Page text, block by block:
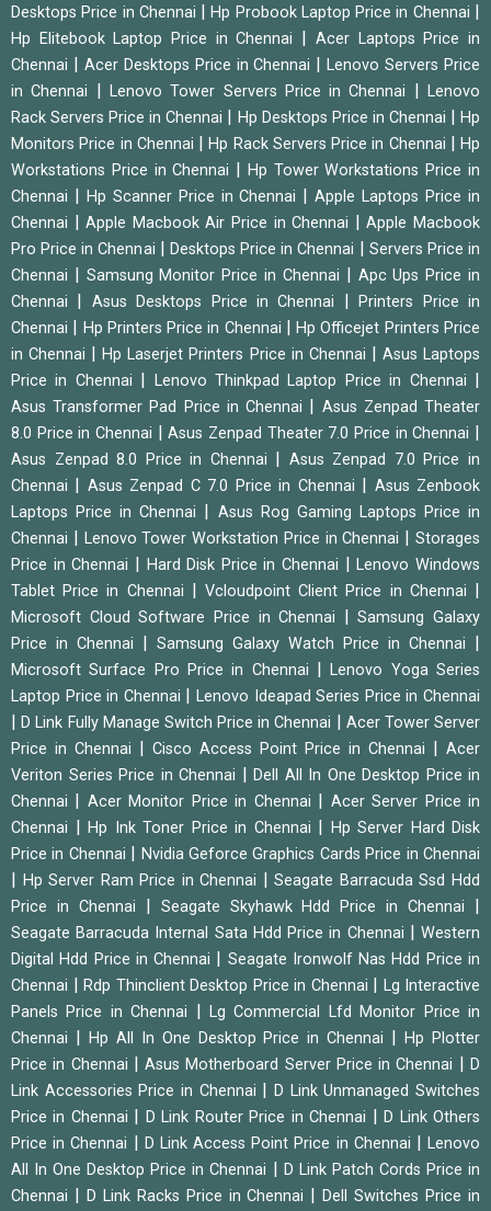
Desktops Price in Chennai
|Hp Probook Laptop Price in Chennai
Hp Elitebook Laptop Price in Chennai
Acer Laptops Price in
Chennai
Acer Desktops Price in Chennai |Lenovo Servers Price
in Chennai
Lenovo Tower Servers Price in Chennai |Lenovo
Rack Servers Price in Chennai
Hp Desktops Price in Chennai |Hp
Monitors Price in Chennai
|Hp Rack Servers Price in Chennai
Hp
Workstations Price in Chennai
Hp Tower Workstations Price in
Chennai
Hp Scanner Price in Chennai |Apple Laptops Price in
Chennai
|Apple Macbook Air Price in Chennai |Apple Macbook
Pro Price in Chennai
Desktops Price in Chennai
Servers Price in
Chennai
Samsung Monitor Price in Chennai
Apc Ups Price in
Chennai
Asus Desktops Price in Chennai |Printers Price in
Chennai
Hp Printers Price in Chennai |Hp Officejet Printers Price
in Chennai
|Hp Laserjet Printers Price in Chennai
Asus Laptops
Price in Chennai
Lenovo Thinkpad Laptop Price in Chennai
Asus Transformer Pad Price in Chennai
Asus Zenpad Theater
8.0 Price in Chennai
|Asus Zenpad Theater 7.0 Price in Chennai
Asus Zenpad 8.0 Price in Chennai
Asus Zenpad 7.0 Price in
Chennai
Asus Zenpad C 7.0 Price in Chennai
Asus Zenbook
Laptops Price in Chennai
Asus Rog Gaming Laptops Price in
Chennai
Lenovo Tower Workstation Price in Chennai |Storages
Price in Chennai
Hard Disk Price in Chennai |Lenovo Windows
Tablet Price in Chennai
|Vcloudpoint Client Price in Chennai
Microsoft Cloud Software Price in Chennai |Samsung Galaxy
Price in Chennai
Samsung Galaxy Watch Price in Chennai
Microsoft Surface Pro Price in Chennai |Lenovo Yoga Series
Laptop Price in Chennai
|Lenovo Ideapad Series Price in Chennai
|D Link Fully Manage Switch Price in Chennai
Acer Tower Server
Price in Chennai
Cisco Access Point Price in Chennai
Acer
Veriton Series Price in Chennai
Dell All In One Desktop Price in
Chennai
Acer Monitor Price in Chennai
Acer Server Price in
Chennai
Hp Ink Toner Price in Chennai
Hp Server Hard Disk
Price in Chennai
Nvidia Geforce Graphics Cards Price in Chennai
Hp Server Ram Price in Chennai |Seagate Barracuda Ssd Hdd
Price in Chennai
Seagate Skyhawk Hdd Price in Chennai
Seagate Barracuda Internal Sata Hdd Price in Chennai |Western
Digital Hdd Price in Chennai
Seagate Ironwolf Nas Hdd Price in
Chennai
Rdp Thinclient Desktop Price in Chennai
Lg Interactive
Panels Price in Chennai
|Lg Commercial Lfd Monitor Price in
Chennai
Hp All In One Desktop Price in Chennai |Hp Plotter
Price in Chennai
|Asus Motherboard Server Price in Chennai |D
Link Accessories Price in Chennai
|D Link Unmanaged Switches
Price in Chennai
D Link Router Price in Chennai |D Link Others
Price in Chennai
D Link Access Point Price in Chennai |Lenovo
All In One Desktop Price in Chennai
D Link Patch Cords Price in
Chennai
D Link Racks Price in Chennai |Dell Switches Price in